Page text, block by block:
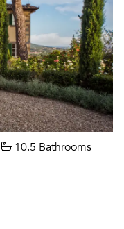
10.5 Bathrooms